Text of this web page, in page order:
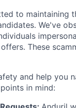
to maintaining
We've
These
and help you
in mind: